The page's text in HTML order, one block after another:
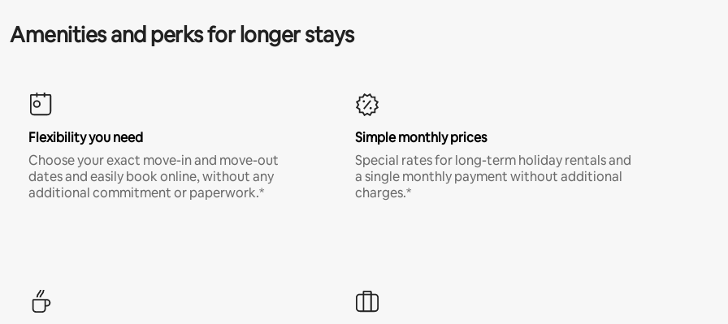
Amenities and perks for longer stays
Flexibility you need
Choose your exact move-in and move-out
dates and easily book online, without any
additional commitment or paperwork.*
Simple monthly prices
Special rates for long-term holiday rentals and
a single monthly payment without additional
charges.*